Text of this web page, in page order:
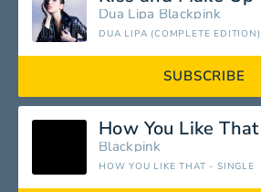
Dua Lipa Blackpink
DUA LIPA (COMPLETE EDITION)
SUBSCRIBE
How You Like That
Blackpink
HOW YOU LIKE THAT - SINGLE